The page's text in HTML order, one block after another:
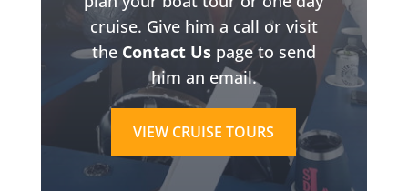
cruise. Give him a call or visit
the Contact Uspage to send
him an email.
VIEW CRUISE TOURS